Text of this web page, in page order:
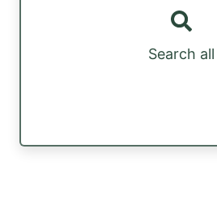
Search all